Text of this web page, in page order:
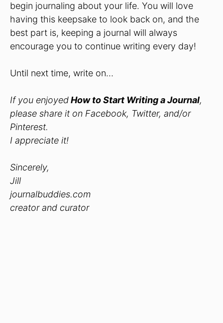
begin journaling about your life. You will love
having this keepsake to look back on, and the
best part is, keeping a journal will always
encourage you to continue writing every day!
Until next time, write on…
If you enjoyedHow to Start Writing a Journal,
please share it on Facebook, Twitter, and/or
Pinterest.
I appreciate it!
Sincerely,
Jill
journalbuddies.com
creator and curator